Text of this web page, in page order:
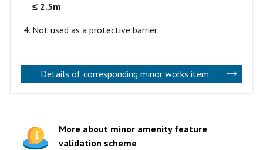
≤ 2.5m
Not used as a protective barrier
Details of corresponding minor works item
More about minor amenity feature
validation scheme